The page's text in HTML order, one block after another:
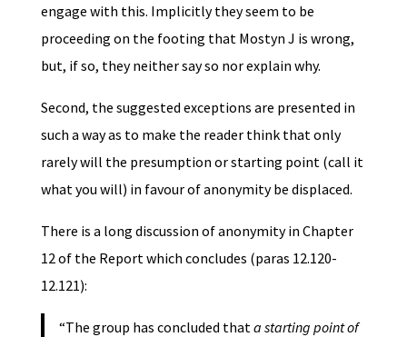
engage with this. Implicitly they seem to be
proceeding on the footing that Mostyn J is wrong,
but, if so, they neither say so nor explain why.
Second, the suggested exceptions are presented in
such a way as to make the reader think that only
rarely will the presumption or starting point (call it
what you will) in favour of anonymity be displaced.
There is a long discussion of anonymity in Chapter
12 of the Report which concludes (paras 12.120-
12.121):
“The group has concluded that a starting point of